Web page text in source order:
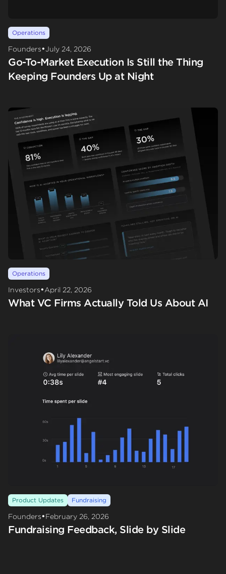
Operations
Founders•July 24, 2026
Go-To-Market Execution Is Still the Thing
Keeping Founders Up at Night
Operations
Investors•April 22, 2026
What VC Firms Actually Told Us About AI
Product Updates Fundraising
Founders•February 26, 2026
Fundraising Feedback, Slide by Slide